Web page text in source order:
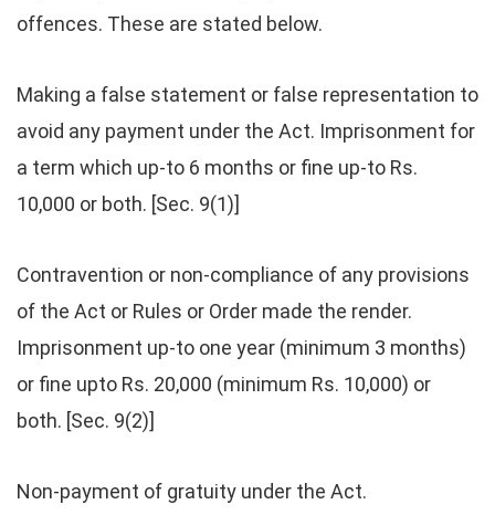
offences. These are stated below.
Making a false statement or false representation to
avoid any payment under the Act. Imprisonment for
a term which up-to 6 months or fine up-to Rs.
10,000 or both. [Sec. 9(1)]
Contravention or non-compliance of any provisions
of the Act or Rules or Order made the render.
Imprisonment up-to one year (minimum 3 months)
or fine upto Rs. 20,000 (minimum Rs. 10,000) or
both. [Sec. 9(2)]
Non-payment of gratuity under the Act.